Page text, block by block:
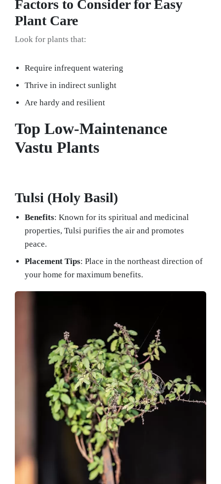
Factors to Consider for Easy
Plant Care
Look for plants that:
Require infrequent watering
Thrive in indirect sunlight
Are hardy and resilient
Top Low-Maintenance
Vastu Plants
Tulsi (Holy Basil)
Benefits: Known for its spiritual and medicinal
properties, Tulsi purifies the air and promotes
peace.
Placement Tips: Place in the northeast direction of
your home for maximum benefits.